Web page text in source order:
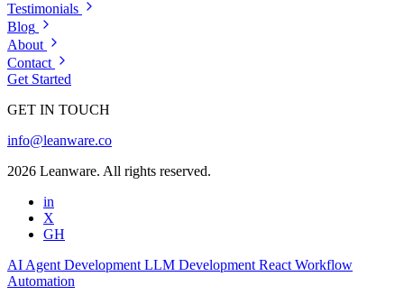
Testimonials
Blog
About
Contact
Get Started
GET IN TOUCH
info@leanware.co
2026 Leanware. All rights reserved.
in
X
GH
AI Agent Development LLM Development React Workflow
Automation